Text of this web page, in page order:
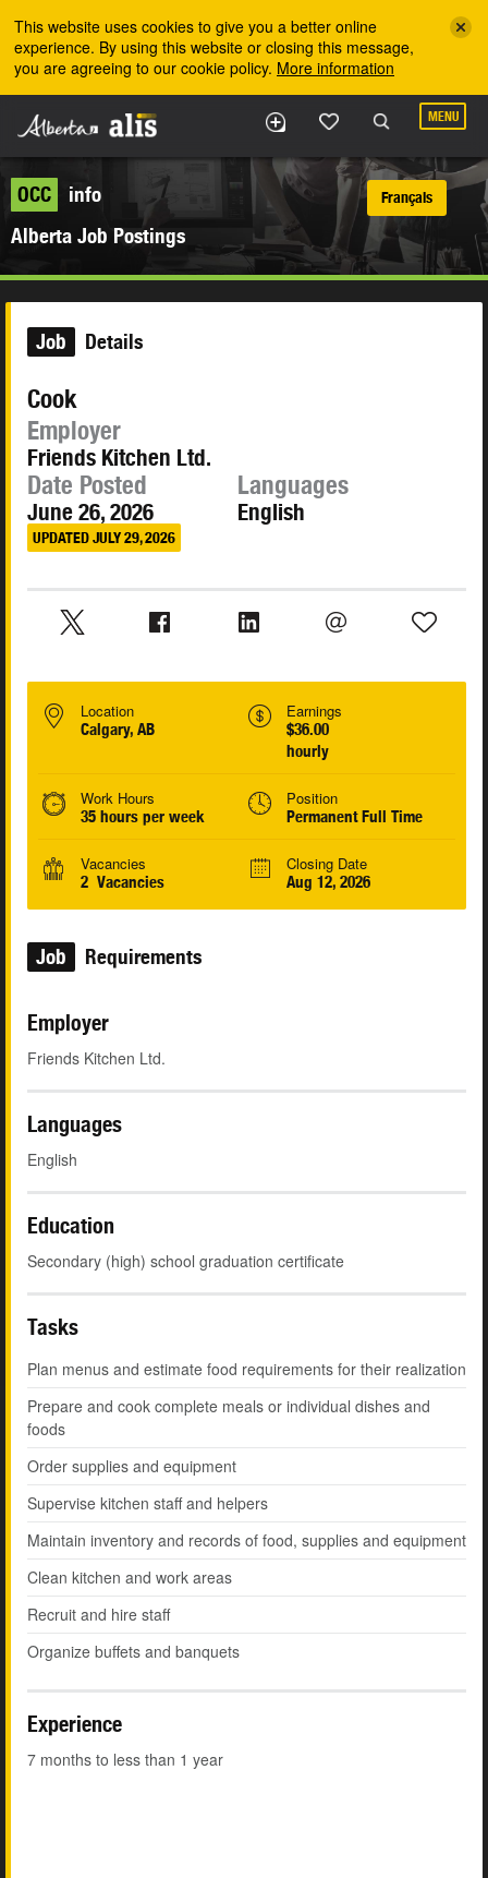
This website uses cookies to give you a better online
experience. By using this website or closing this message,
you are agreeing to our cookie policy. More information
MENU
OCC
info
Alberta Job Postings
Français
Job Details
Cook
Employer
Friends Kitchen Ltd.
Date Posted
June 26, 2026
UPDATED JULY 29, 2026
Languages
English
Location
Calgary, AB
Earnings
$36.00
hourly
Work Hours
35 hours per week
Position
Permanent Full Time
Vacancies
2 Vacancies
Closing Date
Aug 12, 2026
Job Requirements
Employer
Friends Kitchen Ltd.
Languages
English
Education
Secondary (high) school graduation certificate
Tasks
Plan menus and estimate food requirements for their realization
Prepare and cook complete meals or individual dishes and
foods
Order supplies and equipment
Supervise kitchen staff and helpers
Maintain inventory and records of food, supplies and equipment
Clean kitchen and work areas
Recruit and hire staff
Organize buffets and banquets
Experience
7 months to less than 1 year